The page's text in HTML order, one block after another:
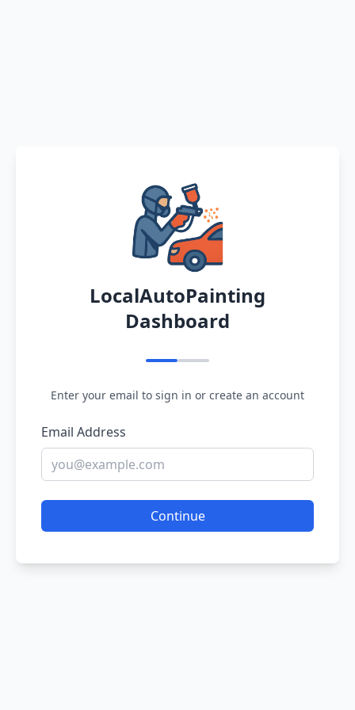
LocalAutoPainting
Dashboard
Enter your email to sign in or create an account
Email Address
Continue